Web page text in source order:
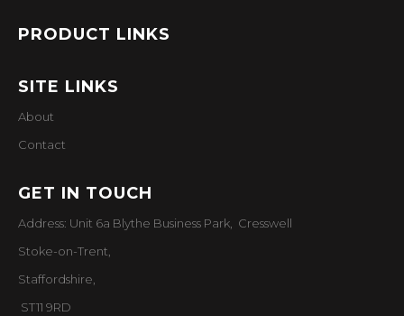
PRODUCT LINKS
SITE LINKS
About
Contact
GET IN TOUCH
Address: Unit 6a Blythe Business Park, Cresswell
Stoke-on-Trent,
Staffordshire,
ST11 9RD